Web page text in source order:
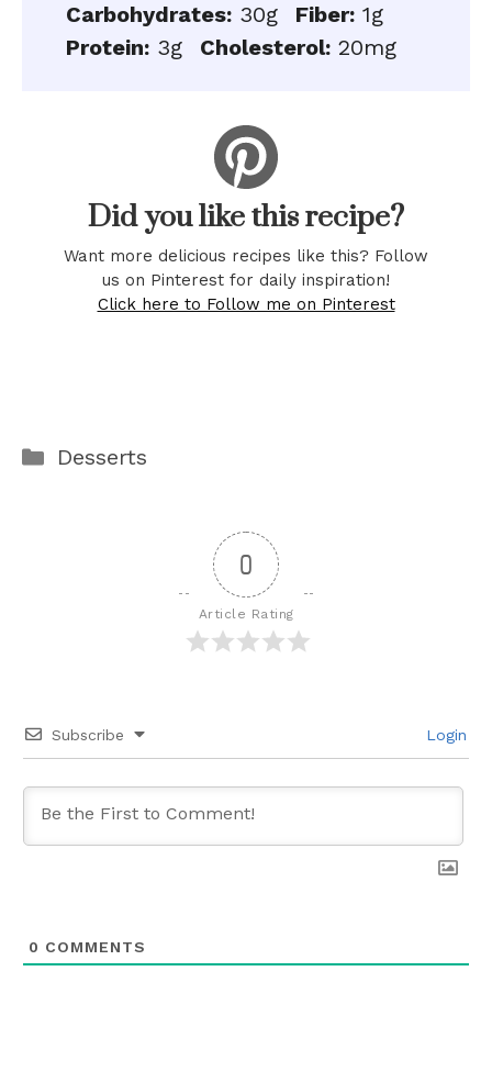
Carbohydrates: 30g Fiber: 1g
Protein: 3g Cholesterol: 20mg
Did you like this recipe?
Want more delicious recipes like this? Follow
us on Pinterest for daily inspiration!
Click here to Follow me on Pinterest
Categories
Desserts
0
Article Rating
Subscribe Login
0 COMMENTS